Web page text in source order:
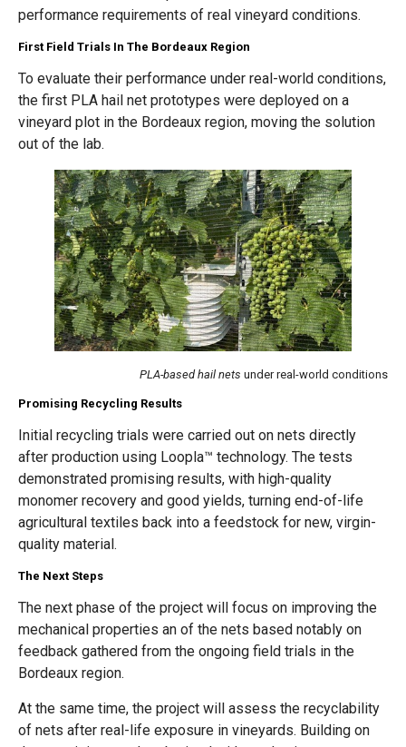
performance requirements of real vineyard conditions.
First Field Trials In The Bordeaux Region
To evaluate their performance under real-world conditions,
the first PLA hail net prototypes were deployed on a
vineyard plot in the Bordeaux region, moving the solution
out of the lab.
PLA-based hail nets under real-world conditions
Promising Recycling Results
Initial recycling trials were carried out on nets directly
after production using Loopla™ technology. The tests
demonstrated promising results, with high-quality
monomer recovery and good yields, turning end-of-life
agricultural textiles back into a feedstock for new, virgin-
quality material.
The Next Steps
The next phase of the project will focus on improving the
mechanical properties an of the nets based notably on
feedback gathered from the ongoing field trials in the
Bordeaux region.
At the same time, the project will assess the recyclability
of nets after real-life exposure in vineyards. Building on